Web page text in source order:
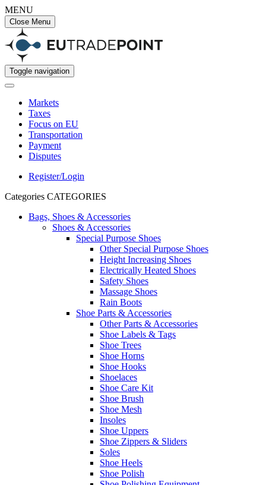
MENU
Close Menu
Toggle navigation
Markets
Taxes
Focus on EU
Transportation
Payment
Disputes
Register/Login
Categories CATEGORIES
Bags, Shoes & Accessories
Shoes & Accessories
Special Purpose Shoes
Other Special Purpose Shoes
Height Increasing Shoes
Electrically Heated Shoes
Safety Shoes
Massage Shoes
Rain Boots
Shoe Parts & Accessories
Other Parts & Accessories
Shoe Labels & Tags
Shoe Trees
Shoe Horns
Shoe Hooks
Shoelaces
Shoe Care Kit
Shoe Brush
Shoe Mesh
Insoles
Shoe Uppers
Shoe Zippers & Sliders
Soles
Shoe Heels
Shoe Polish